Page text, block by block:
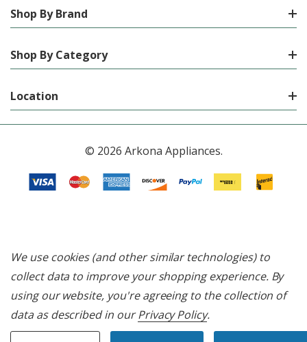
Shop By Brand
Shop By Category
Location
© 2026 Arkona Appliances.
We use cookies (and other similar technologies) to
collect data to improve your shopping experience. By
using our website, you're agreeing to the collection of
data as described in ourPrivacy Policy.